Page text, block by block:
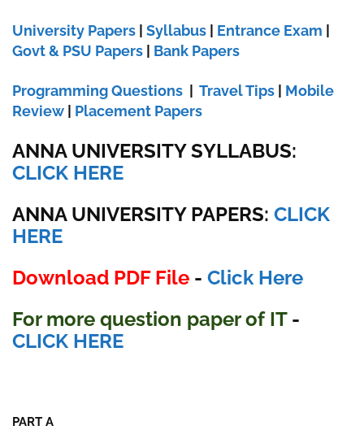
University Papers Syllabus Entrance Exam
Govt & PSU Papers
Bank Papers
Programming Questions Travel Tips
Mobile
Review
Placement Papers
ANNA UNIVERSITY SYLLABUS:
CLICK HERE
ANNA UNIVERSITYPAPERS: CLICK
HERE
Download PDF File - Click Here
For more question paperof IT -
CLICK HERE
PART A